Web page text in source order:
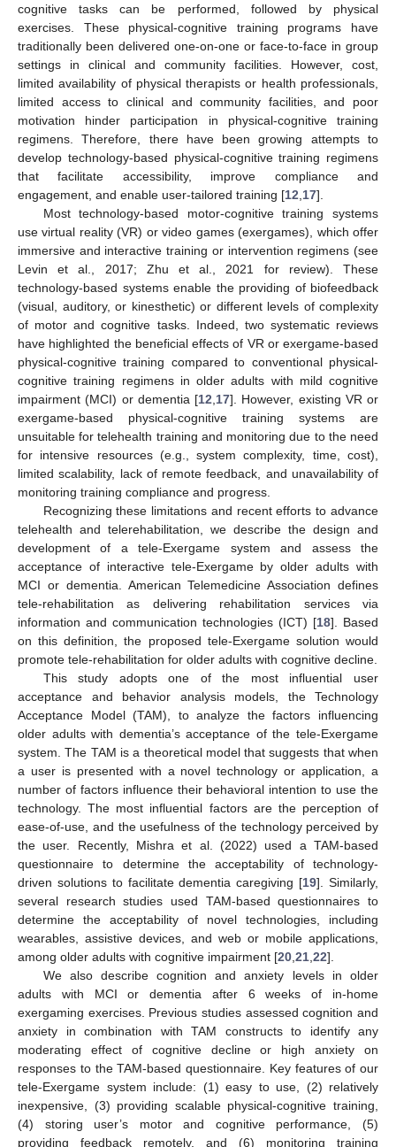
cognitive tasks can be performed, followed by physical
exercises. These physical-cognitive training programs have
traditionally been delivered one-on-one or face-to-face in group
settings in clinical and community facilities. However, cost,
limited availability of physical therapists or health professionals,
limited access to clinical and community facilities, and poor
motivation hinder participation in physical-cognitive training
regimens. Therefore, there have been growing attempts to
develop technology-based physical-cognitive training regimens
that facilitate accessibility, improve compliance and
engagement, and enable user-tailored training [12 17].
Most technology-based motor-cognitive training systems
use virtual reality (VR) or video games (exergames), which offer
immersive and interactive training or intervention regimens (see
Levin et al., 2017; Zhu et al., 2021 for review). These
technology-based systems enable the providing of biofeedback
(visual, auditory, or kinesthetic) or different levels of complexity
of motor and cognitive tasks. Indeed, two systematic reviews
have highlighted the beneficial effects of VR or exergame-based
physical-cognitive training compared to conventional physical-
cognitive training regimens in older adults with mild cognitive
impairment (MCI) or dementia [12 17]. However, existing VR or
exergame-based physical-cognitive training systems are
unsuitable for telehealth training and monitoring due to the need
for intensive resources (e.g., system complexity, time, cost),
limited scalability, lack of remote feedback, and unavailability of
monitoring training compliance and progress.
Recognizing these limitations and recent efforts to advance
telehealth and telerehabilitation, we describe the design and
development of a tele-Exergame system and assess the
acceptance of interactive tele-Exergame by older adults with
MCI or dementia. American Telemedicine Association defines
tele-rehabilitation as delivering rehabilitation services via
information and communication technologies (ICT) [18]. Based
on this definition, the proposed tele-Exergame solution would
promote tele-rehabilitation for older adults with cognitive decline.
This study adopts one of the most influential user
acceptance and behavior analysis models, the Technology
Acceptance Model (TAM), to analyze the factors influencing
older adults with dementia’s acceptance of the tele-Exergame
system. The TAM is a theoretical model that suggests that when
a user is presented with a novel technology or application, a
number of factors influence their behavioral intention to use the
technology. The most influential factors are the perception of
ease-of-use, and the usefulness of the technology perceived by
the user. Recently, Mishra et al. (2022) used a TAM-based
questionnaire to determine the acceptability of technology-
driven solutions to facilitate dementia caregiving [19]. Similarly,
several research studies used TAM-based questionnaires to
determine the acceptability of novel technologies, including
wearables, assistive devices, and web or mobile applications,
among older adults with cognitive impairment [20 21 22].
We also describe cognition and anxiety levels in older
adults with MCI or dementia after 6 weeks of in-home
exergaming exercises. Previous studies assessed cognition and
anxiety in combination with TAM constructs to identify any
moderating effect of cognitive decline or high anxiety on
responses to the TAM-based questionnaire. Key features of our
tele-Exergame system include: (1) easy to use, (2) relatively
inexpensive, (3) providing scalable physical-cognitive training,
(4) storing user’s motor and cognitive performance, (5)
providing feedback remotely, and (6) monitoring training